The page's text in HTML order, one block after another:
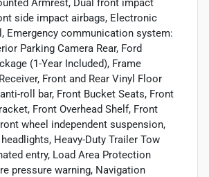
side impact airbags, Electronic
Emergency communication system:
Parking Camera Rear, Ford
(1-Year Included), Frame
Front and Rear Vinyl Floor
roll bar, Front Bucket Seats, Front
Front Overhead Shelf, Front
wheel independent suspension,
Heavy-Duty Trailer Tow
entry, Load Area Protection
pressure warning, Navigation